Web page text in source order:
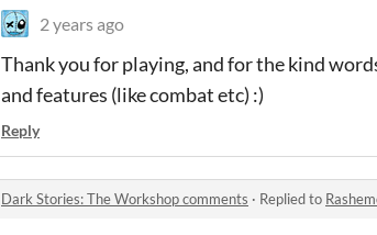
2 years ago
Thank you for playing, and for the kind
and features (like combat etc) :)
Reply
Dark Stories: The Workshop comments · Replied to